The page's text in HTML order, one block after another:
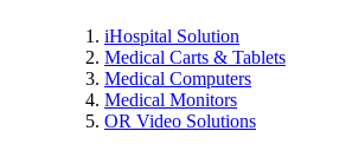
iHospital Solution
Medical Carts & Tablets
Medical Computers
Medical Monitors
OR Video Solutions